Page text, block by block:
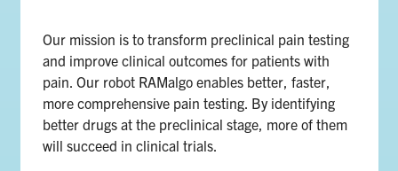
Our mission is to transform preclinical pain testing
and improve clinical outcomes for patients with
pain. Our robot RAMalgo enables better, faster,
more comprehensive pain testing. By identifying
better drugs at the preclinical stage, more of them
will succeed in clinical trials.